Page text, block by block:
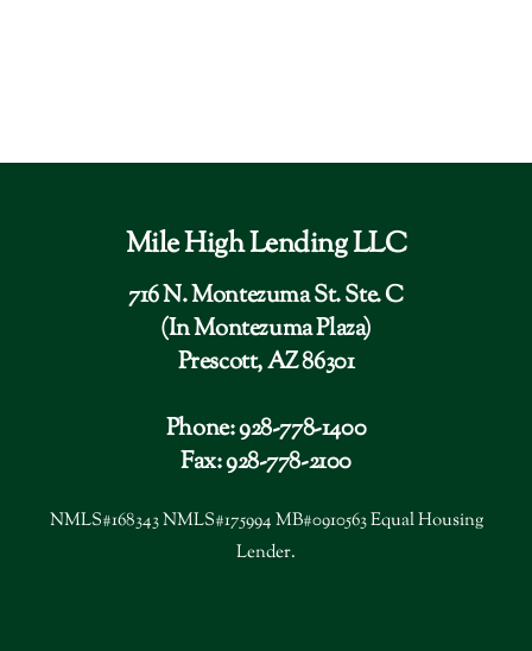
Mile High Lending LLC
716 N. Montezuma St. Ste. C
(In Montezuma Plaza)
Prescott, AZ 86301
Phone: 928-778-1400
Fax: 928-778-2100
NMLS#168343 NMLS#175994 MB#0910563 Equal Housing
Lender.